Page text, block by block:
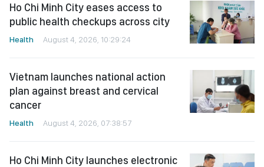
Ho Chi Minh City eases access to
public health checkups across city
Health August 4, 2026, 10:29:24
Vietnam launches national action
plan against breast and cervical
cancer
Health August 4, 2026, 07:38:57
Ho Chi Minh City launches electronic